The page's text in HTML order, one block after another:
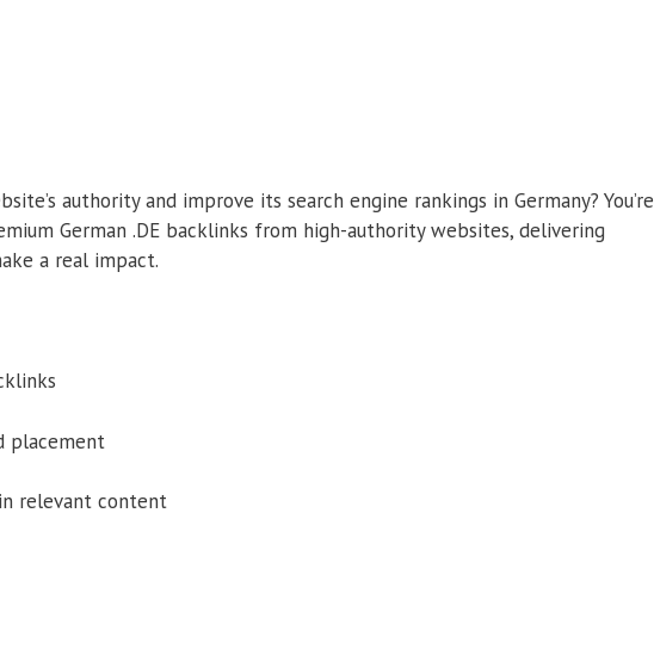
authority and improve its search engine rankings in Germany? You’re
German .DE backlinks from high-authority websites, delivering
a real impact.
placement
relevant content